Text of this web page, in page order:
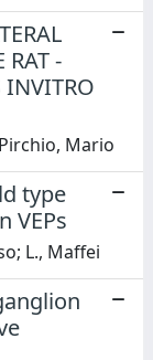
RAT -
INVITRO
Mario
type
VEPs
L., Maffei